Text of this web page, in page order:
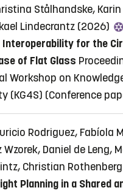
Stålhandske, Karin
Lindecrantz (2026)
Interoperability for the
of Flat Glass
Workshop on
(KG4S) (Conference
Rodriguez, Fabíola
Wzorek, Daniel de Leng,
Christian
Planning in a Shared